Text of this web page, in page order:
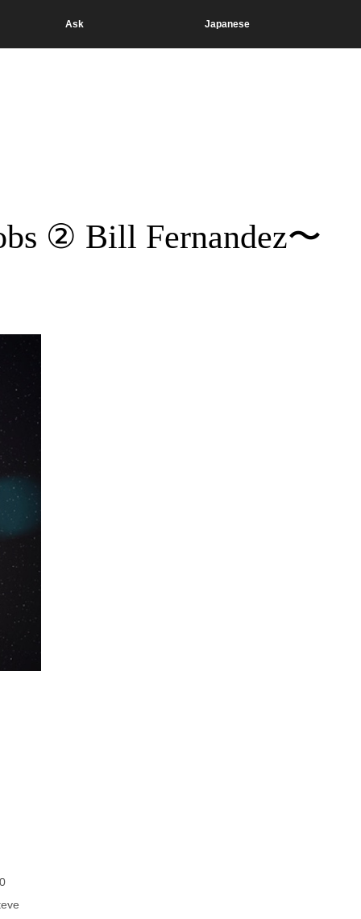
Ask Japanese
② Bill Fernandez〜